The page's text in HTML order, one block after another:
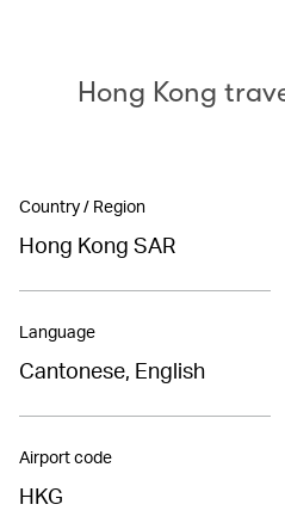
Hong Kong
Country / Region
Hong Kong SAR
Language
Cantonese, English
Airport code
HKG